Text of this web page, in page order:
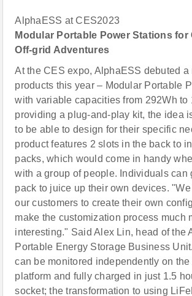
AlphaESS at CES2023
Modular Portable Power Stations for
Off-grid Adventures
At the CES expo, AlphaESS debuted a
products this year – Modular Portable
with variable capacities from 292Wh to
providing a plug-and-play kit, the idea
to be able to design for their specific
product features 2 slots in the back to
packs, which would come in handy
with a group of people. Individuals can
pack to juice up their own devices.
our customers to create their own
make the customization process much
interesting." Said Alex Lin, head of the
Portable Energy Storage Business
can be monitored independently on
platform and fully charged in just 1.5
socket; the transformation to using